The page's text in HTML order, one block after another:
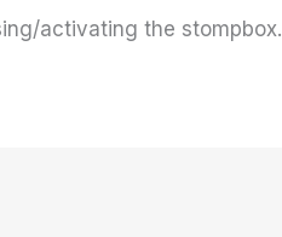
activating the stompbox.